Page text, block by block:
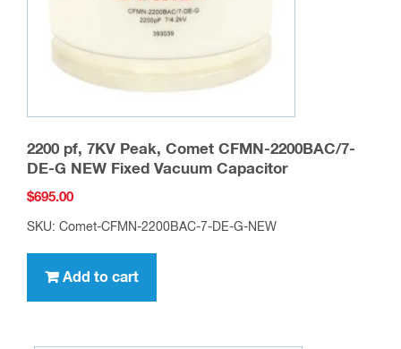
2200 pf, 7KV Peak, Comet CFMN-2200BAC/7-
DE-G NEW Fixed Vacuum Capacitor
$695.00
SKU: Comet-CFMN-2200BAC-7-DE-G-NEW
Add to cart